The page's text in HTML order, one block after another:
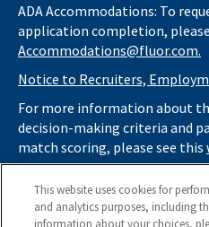
ADA Accommodations: To
application completion,
Accommodations@fluor.com.
Notice to Recruiters,
For more information about
decision-making criteria and
match scoring, please see this
information and consider you
(as described in ourApplicant
This website uses cookies for
and analytics purposes, including
information about your choices,